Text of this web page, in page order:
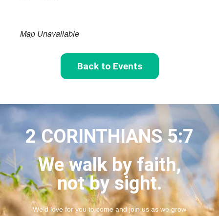
Map Unavailable
Back to Events
2 CORINTHIANS 5:7
We walk by faith,
not by sight.
We’d love for you to come and join us as we grow